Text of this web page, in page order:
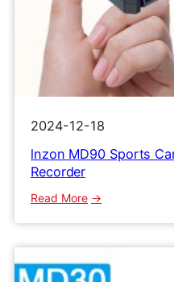
2024-12-18
lnzon MD90 Sports
Recorder
Read More:
Camera